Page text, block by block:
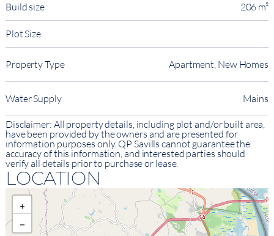
Build size 206 m²
Plot Size
Property Type Apartment, New Homes
Water Supply Mains
Disclaimer: All property details, including plot and/or built area,
have been provided by the owners and are presented for
information purposes only. QP Savills cannot guarantee the
accuracy of this information, and interested parties should
verify all details prior to purchase or lease.
LOCATION
+
−